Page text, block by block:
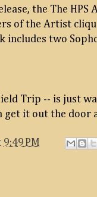
the The
of the Artist
includes two
Trip -- is just
get it out the door
9:49 PM